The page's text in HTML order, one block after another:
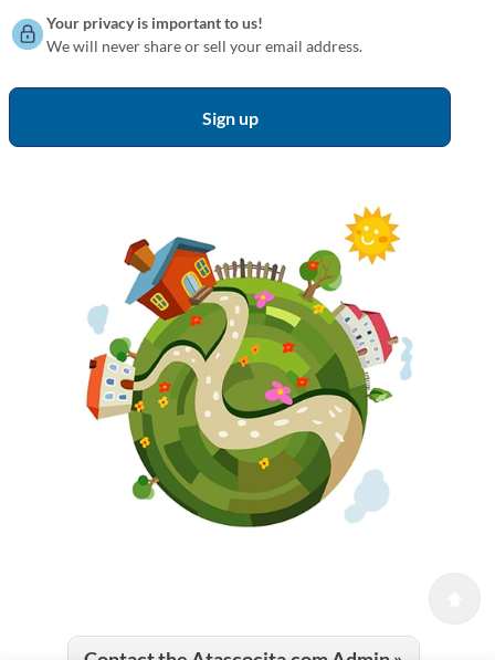
Your privacy is important to us!
We will never share or sell your email address.